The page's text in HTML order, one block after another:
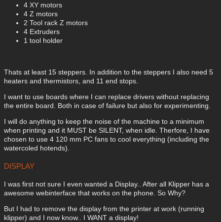
4 XY motors
4 Z motors
2 Tool rack Z motors
4 Extruders
1 tool holder
Thats at least 15 steppers. In addition to the steppers I also need 5
heaters and thermistors, and 11 end stops.
I want to use boards where I can replace drivers without replacing
the entire board. Both in case of failure but also for experimenting.
I will do anything to keep the noise of the machine to a minimum
when printing and it MUST be SILENT, when idle. Therfore, I have
chosen to use 4 120 mm PC fans to cool everything (including the
watercoled hotends).
DISPLAY
I was first not sure I even wanted a Display.. After all Klipper has a
awesome webinterface that works on the phone. So Why?
But I had to remove the display from the printer at work (running
klipper) and I now know.. I WANT a display!